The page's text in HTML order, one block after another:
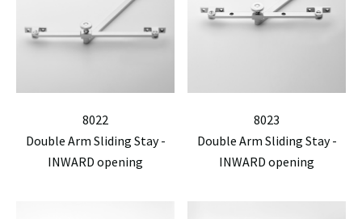
8022
Double Arm Sliding Stay -
INWARD opening
8023
Double Arm Sliding Stay -
INWARD opening